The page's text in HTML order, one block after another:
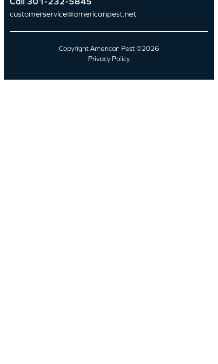
customerservice@americanpest.net
Copyright American Pest ©2026
Privacy Policy